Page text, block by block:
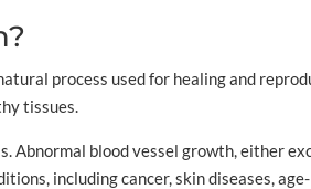
process used for healing and
tissues.
Abnormal blood vessel growth, either
including cancer, skin diseases,